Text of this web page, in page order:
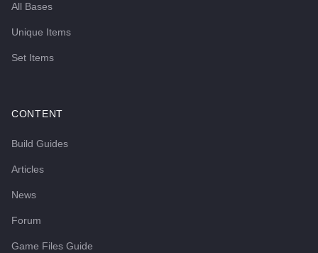
All Bases
Unique Items
Set Items
CONTENT
Build Guides
Articles
News
Forum
Game Files Guide